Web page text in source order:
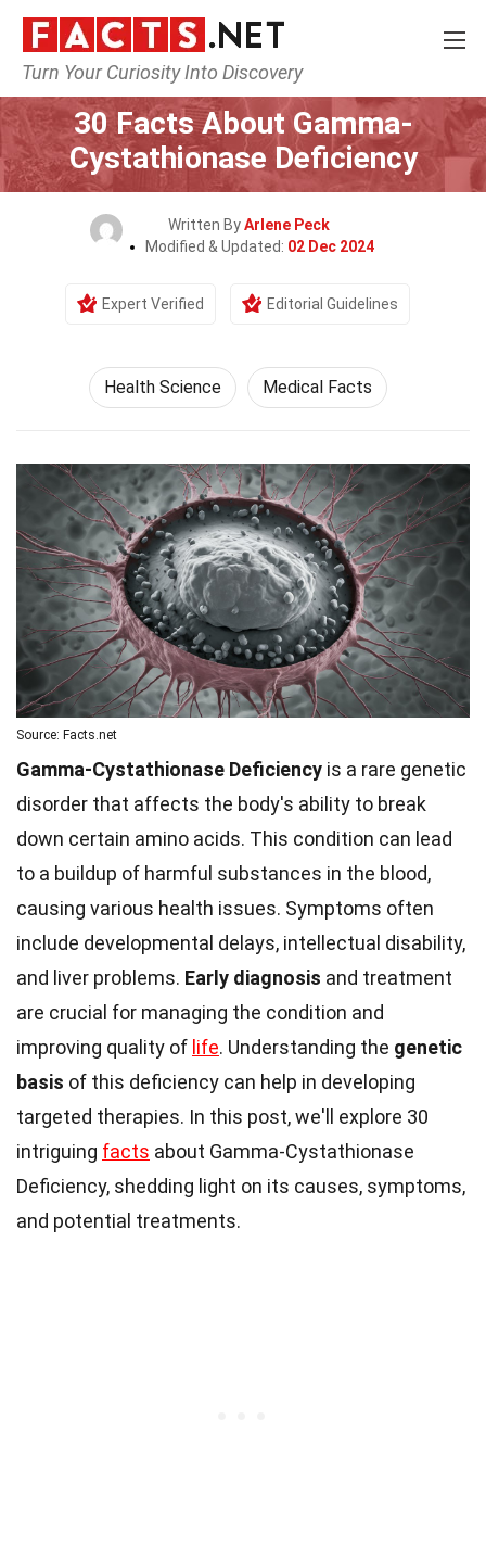
Turn Your Curiosity Into Discovery
Home Fitness & Wellbeing
30 Facts About Gamma-
Cystathionase Deficiency
Written ByArlene Peck
Modified & Updated: 02 Dec 2024
Expert Verified Editorial Guidelines
Health Science Medical Facts
Source: Facts.net
Gamma-Cystathionase Deficiency is a rare genetic
disorder that affects the body's ability to break
down certain amino acids. This condition can lead
to a buildup of harmful substances in the blood,
causing various health issues. Symptoms often
include developmental delays, intellectual disability,
and liver problems. Early diagnosis and treatment
are crucial for managing the condition and
improving quality of life. Understanding the genetic
basis of this deficiency can help in developing
targeted therapies. In this post, we'll explore 30
intriguing facts about Gamma-Cystathionase
Deficiency, shedding light on its causes, symptoms,
and potential treatments.